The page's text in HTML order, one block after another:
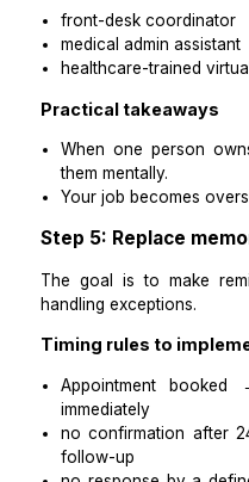
Templates protect
Templates make
reminders
Reminder systems
ensure reminders
track
handle
escalate edge
urgent issues)
This can be: